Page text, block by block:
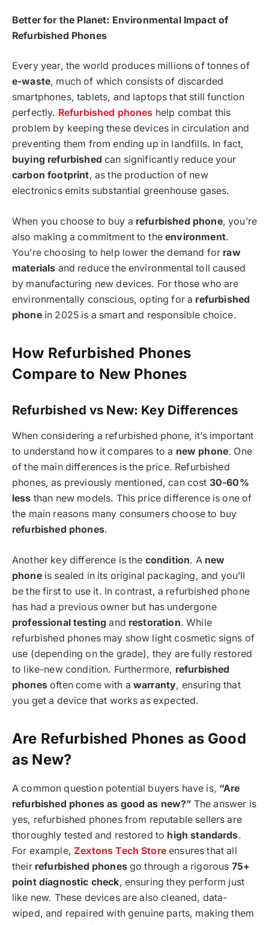
Better for the Planet: Environmental Impact of
Refurbished Phones
Every year, the world produces millions of tonnes of
e-waste, much of which consists of discarded
smartphones, tablets, and laptops that still function
perfectly. Refurbished phones help combat this
problem by keeping these devices in circulation and
preventing them from ending up in landfills. In fact,
buying refurbished can significantly reduce your
carbon footprint, as the production of new
electronics emits substantial greenhouse gases.
When you choose to buy a refurbished phone, you’re
also making a commitment to theenvironment.
You’re choosing to help lower the demand for raw
materials and reduce the environmental toll caused
by manufacturing new devices. For those who are
environmentally conscious, opting for a refurbished
phonein 2025 is a smart and responsible choice.
How Refurbished Phones
Compare to New Phones
Refurbished vs New: Key Differences
When considering a refurbished phone, it’s important
to understand how it compares to a new phone. One
of the main differences is the price. Refurbished
phones, as previously mentioned, can cost 30-60%
less than new models. This price difference is one of
the main reasons many consumers choose to buy
refurbished phones.
Another key difference is the condition. A new
phoneis sealed in its original packaging, and you’ll
be the first to use it. In contrast, a refurbished phone
has had a previous owner but has undergone
professional testing and restoration. While
refurbished phones may show light cosmetic signs of
use (depending on the grade), they are fully restored
to like-new condition. Furthermore, refurbished
phonesoften come with a warranty, ensuring that
you get a device that works as expected.
Are Refurbished Phones as Good
as New?
A common question potential buyers have is, “Are
refurbished phones as good as new?” The answer is
yes, refurbished phones from reputable sellers are
thoroughly tested and restored to high standards.
For example,Zextons Tech Store ensures that all
their refurbished phonesgo through a rigorous 75+
point diagnostic check, ensuring they perform just
like new. These devices are also cleaned, data-
wiped, and repaired with genuine parts, making them